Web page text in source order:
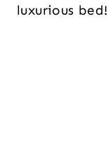
luxurious bed!